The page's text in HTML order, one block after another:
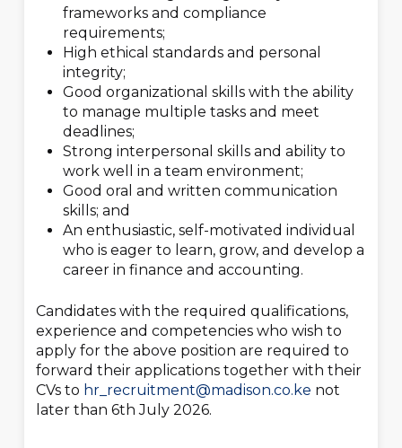
frameworks and compliance
requirements;
High ethical standards and personal
integrity;
Good organizational skills with the ability
to manage multiple tasks and meet
deadlines;
Strong interpersonal skills and ability to
work well in a team environment;
Good oral and written communication
skills; and
An enthusiastic, self-motivated individual
who is eager to learn, grow, and develop a
career in finance and accounting.
Candidates with the required qualifications,
experience and competencies who wish to
apply for the above position are required to
forward their applications together with their
CVs to hr_recruitment@madison.co.ke not
later than 6th July 2026.